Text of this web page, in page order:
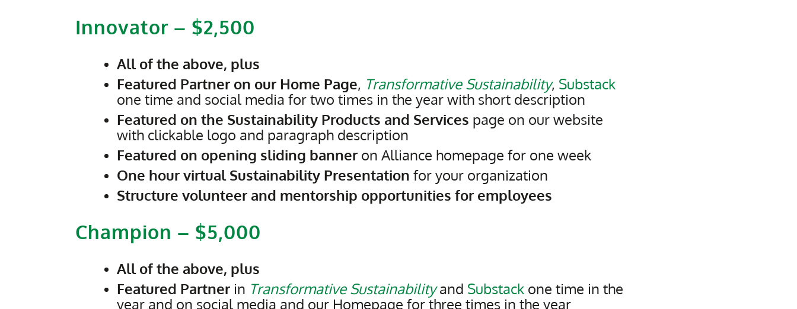
Innovator – $2,500
All of the above, plus
Featured Partner on our Home Page, Transformative Sustainability, Substack
one time and social media for two times in the year with short description
Featured on the Sustainability Products and Services page on our website
with clickable logo and paragraph description
Featured on opening sliding banner on Alliance homepage for one week
One hour virtual Sustainability Presentation for your organization
Structure volunteer and mentorship opportunities for employees
Champion – $5,000
All of the above, plus
Featured Partner in Transformative Sustainabilityand Substack one time in the
year and on social media and our Homepage for three times in the year